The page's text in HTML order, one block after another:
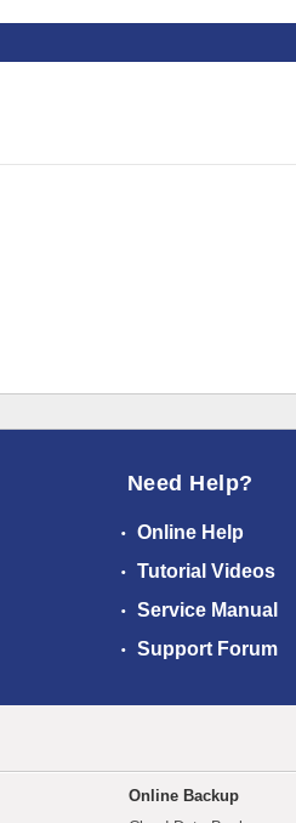
Need Help?
Online Help
Tutorial Videos
Service Manual
Support Forum
Online Backup